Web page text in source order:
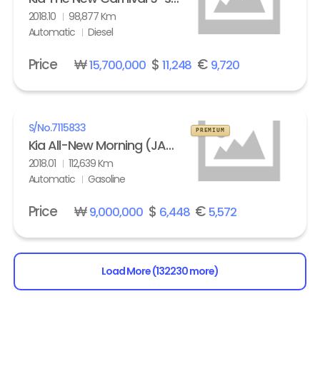
2018.10
98,877 Km
Automatic
Diesel
Price ₩15,700,000$ 11,248 € 9,720
S/No.7115833
Kia All-New Morning (JA) turbo Prestige
2018.01
112,639 Km
Automatic
Gasoline
PREMIUM
Price ₩9,000,000$ 6,448€ 5,572
Load More (132230 more)